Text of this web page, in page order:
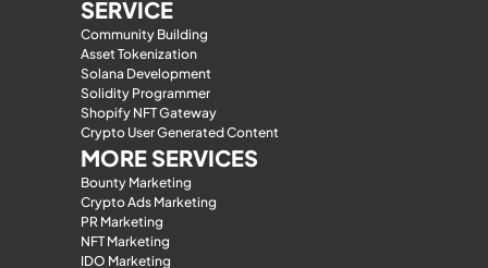
SERVICE
Community Building
Asset Tokenization
Solana Development
Solidity Programmer
Shopify NFT Gateway
Crypto User Generated Content
MORE SERVICES
Bounty Marketing
Crypto Ads Marketing
PR Marketing
NFT Marketing
IDO Marketing